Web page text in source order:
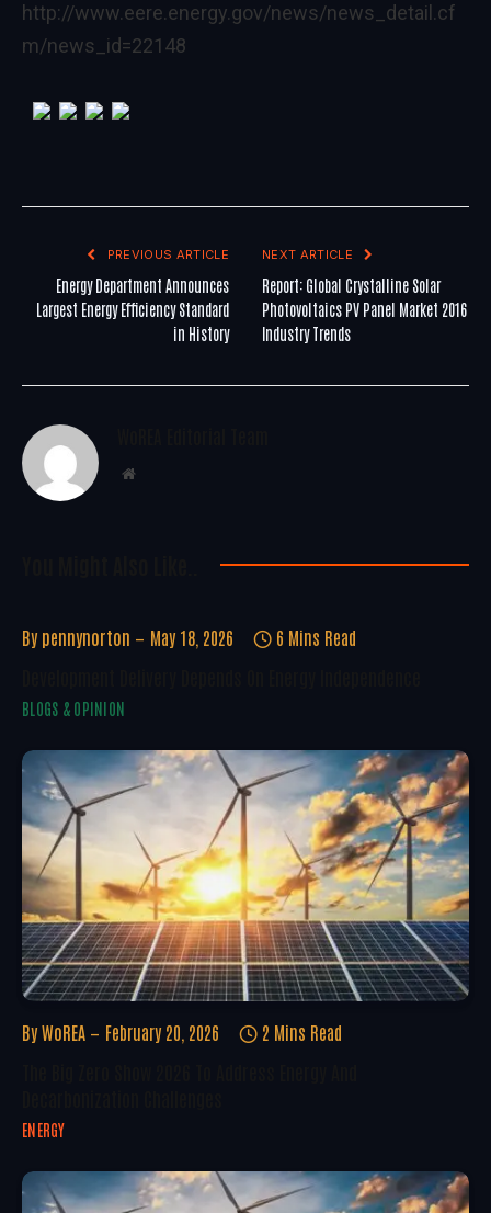
http://www.eere.energy.gov/news/news_detail.cf
m/news_id=22148
PREVIOUS ARTICLE
Energy Department Announces
Largest Energy Efficiency Standard
in History
NEXT ARTICLE
Report: Global Crystalline Solar
Photovoltaics PV Panel Market 2016
Industry Trends
Website
By pennynorton May 18, 2026 6 Mins Read
BLOGS & OPINION
By WoREA February 20, 2026 2 Mins Read
ENERGY